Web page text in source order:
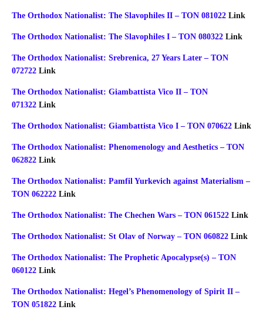
The Orthodox Nationalist: The Slavophiles II – TON 081022 Link
The Orthodox Nationalist: The Slavophiles I – TON 080322 Link
The Orthodox Nationalist: Srebrenica, 27 Years Later – TON
072722 Link
The Orthodox Nationalist: Giambattista Vico II – TON
071322 Link
The Orthodox Nationalist: Giambattista Vico I – TON 070622 Link
The Orthodox Nationalist: Phenomenology and Aesthetics – TON
062822 Link
The Orthodox Nationalist: Pamfil Yurkevich against Materialism –
TON 062222 Link
The Orthodox Nationalist: The Chechen Wars – TON 061522 Link
The Orthodox Nationalist: St Olav of Norway – TON 060822 Link
The Orthodox Nationalist: The Prophetic Apocalypse(s) – TON
060122 Link
The Orthodox Nationalist: Hegel’s Phenomenology of Spirit II –
TON 051822 Link